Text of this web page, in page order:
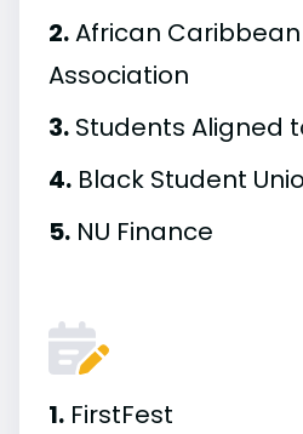
2.African
Association
3. Students Aligned
4. Black Student
5. NU Finance
1. FirstFest